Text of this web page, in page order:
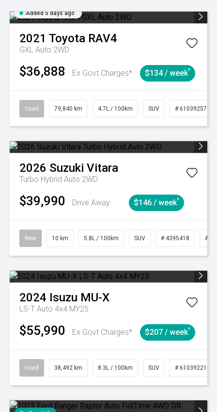
Added 5 days ago
2021 Toyota RAV4
GXL Auto 2WD
$36,888 Ex Govt Charges* $134 / week^
Used 79,840 km 4.7L / 100km SUV # 61039257
2026 Suzuki Vitara
Turbo Hybrid Auto 2WD
$39,990 Drive Away $146 / week^
New 10 km 5.8L / 100km SUV # 4395418
2024 Isuzu MU-X
LS-T Auto 4x4 MY25
$55,990 Ex Govt Charges* $207 / week^
Used 38,492 km 8.3L / 100km SUV # 61039221